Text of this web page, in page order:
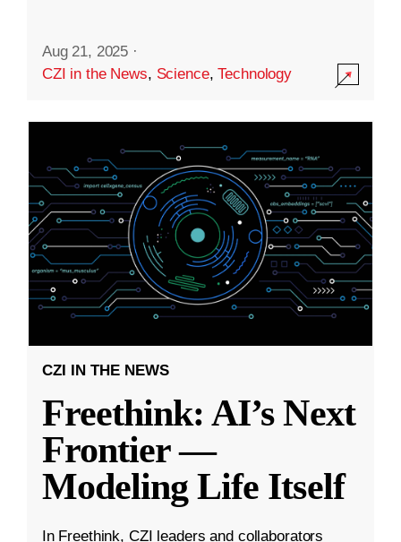
Aug 21, 2025 ·
CZI in the News, Science,Technology
CZI IN THE NEWS
Freethink: AI’s Next
Frontier —
Modeling Life Itself
In Freethink, CZI leaders and collaborators